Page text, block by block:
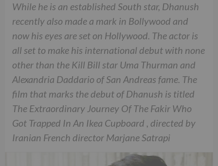
While he is an established South star, Dhanush
recently also made a mark in Bollywood and
now his eyes are set on Hollywood. The actor is
all set to make his international debut with none
other than the Kill Bill star Uma Thurman and
Alexandria Daddario of San Andreas fame. The
film that marks the debut of Dhanush is titled
The Extraordinary Journey Of The Fakir Who
Got Trapped In An Ikea Cupboard , directed by
Iranian French director Marjane Satrapi